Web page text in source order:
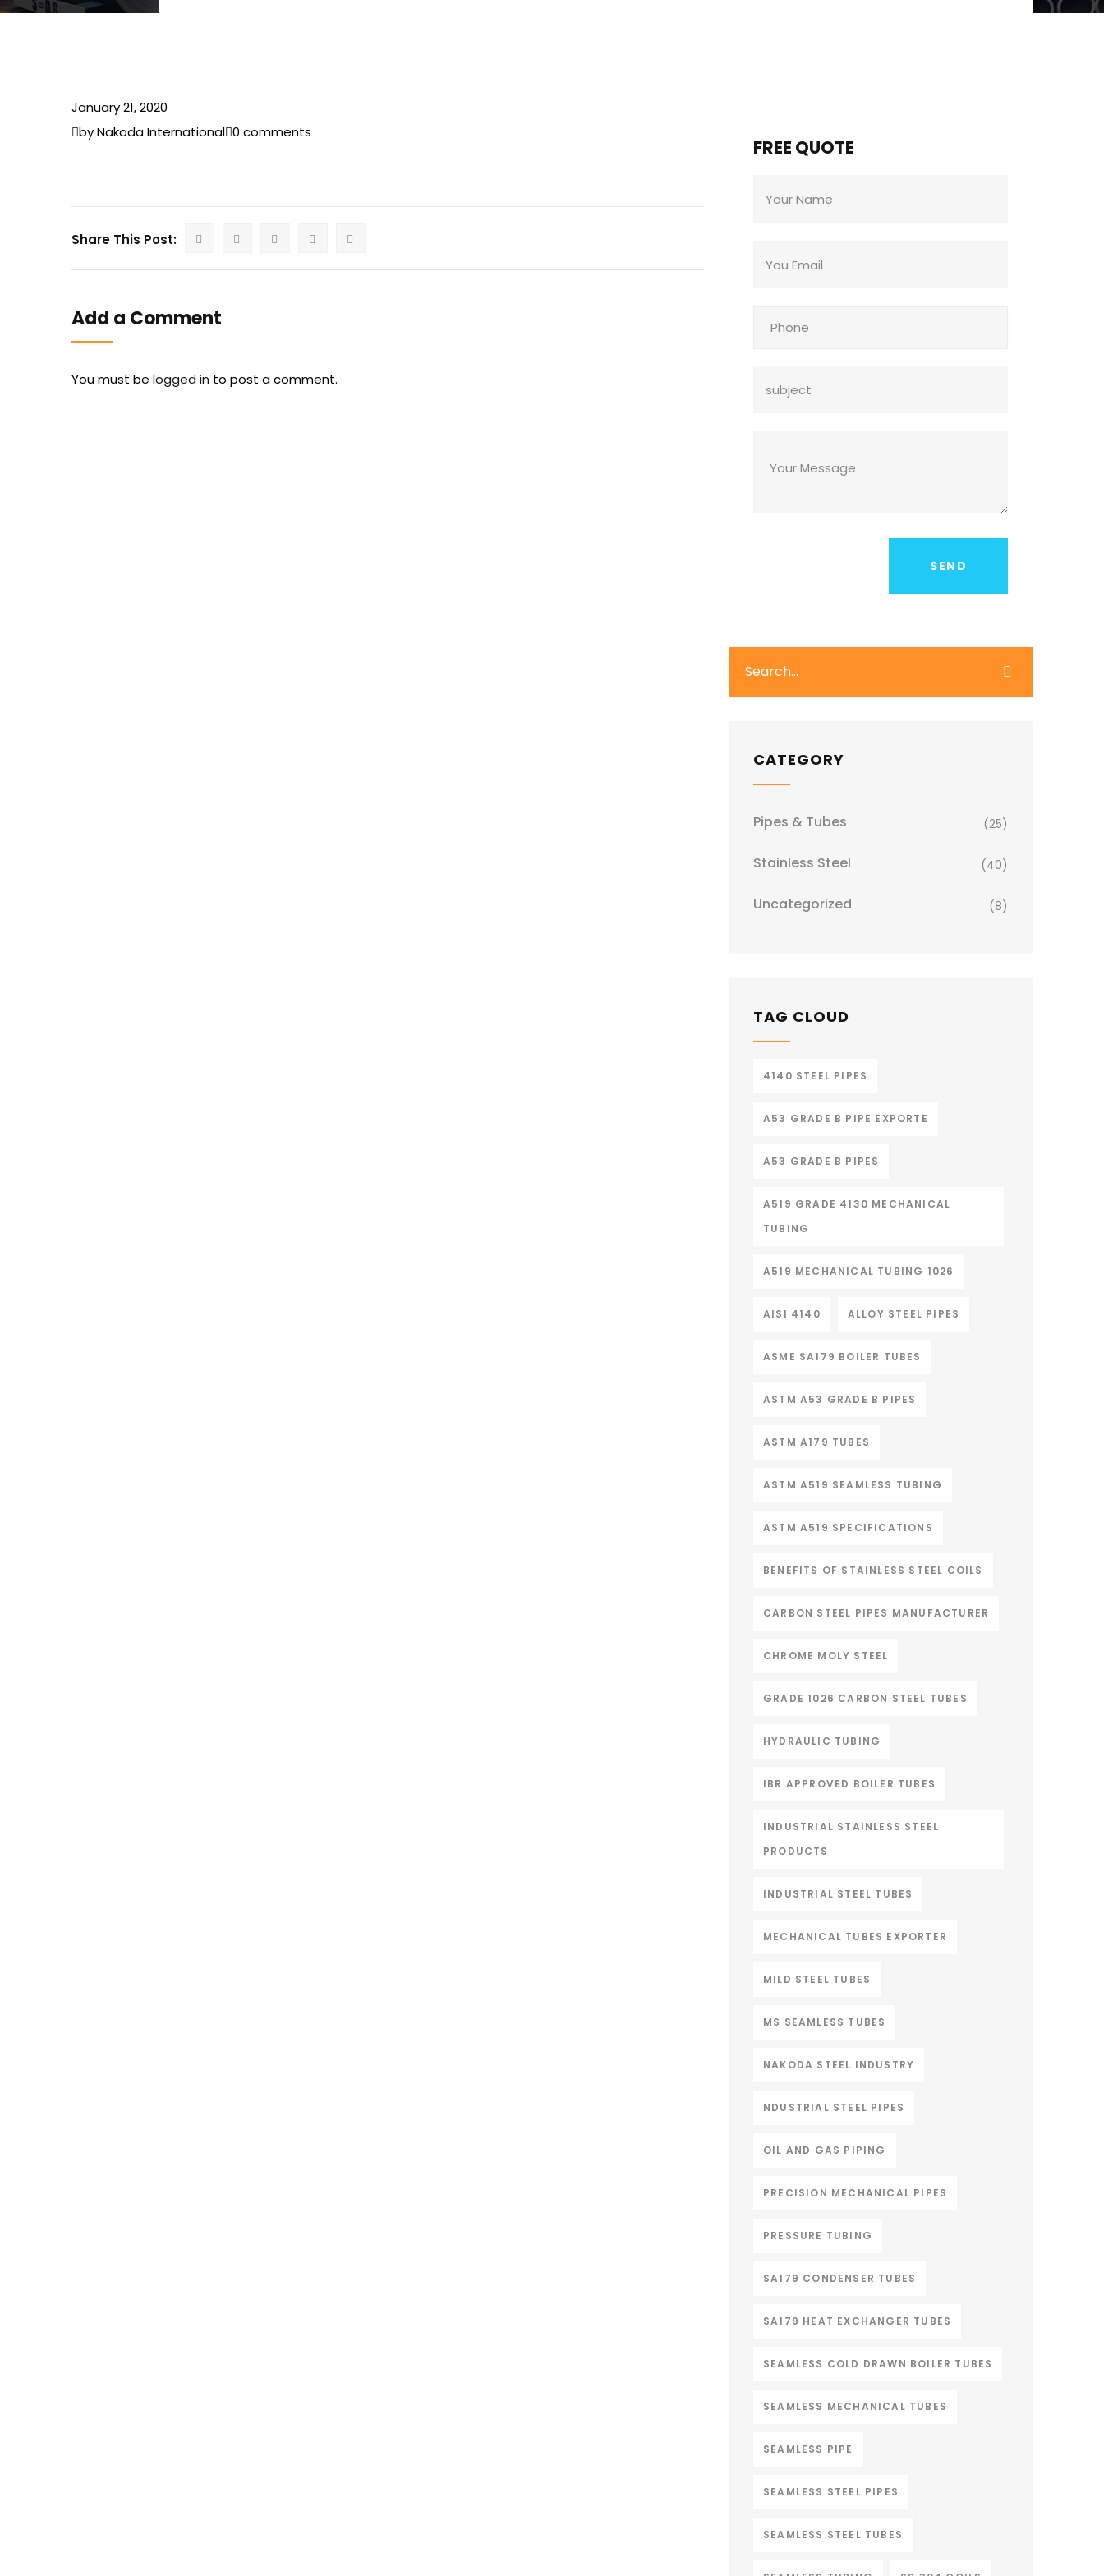
January 21, 2020
by Nakoda International 0 comments
Share This Post:
Add a Comment
You must be logged in to post a comment.
FREE QUOTE
CATEGORY
Pipes & Tubes (25)
Stainless Steel (40)
Uncategorized (8)
TAG CLOUD
4140 STEEL PIPES
A53 GRADE B PIPE EXPORTE
A53 GRADE B PIPES
A519 GRADE 4130 MECHANICAL
TUBING
A519 MECHANICAL TUBING 1026
AISI 4140 ALLOY STEEL PIPES
ASME SA179 BOILER TUBES
ASTM A53 GRADE B PIPES
ASTM A179 TUBES
ASTM A519 SEAMLESS TUBING
ASTM A519 SPECIFICATIONS
BENEFITS OF STAINLESS STEEL COILS
CARBON STEEL PIPES MANUFACTURER
CHROME MOLY STEEL
GRADE 1026 CARBON STEEL TUBES
HYDRAULIC TUBING
IBR APPROVED BOILER TUBES
INDUSTRIAL STAINLESS STEEL
PRODUCTS
INDUSTRIAL STEEL TUBES
MECHANICAL TUBES EXPORTER
MILD STEEL TUBES
MS SEAMLESS TUBES
NAKODA STEEL INDUSTRY
NDUSTRIAL STEEL PIPES
OIL AND GAS PIPING
PRECISION MECHANICAL PIPES
PRESSURE TUBING
SA179 CONDENSER TUBES
SA179 HEAT EXCHANGER TUBES
SEAMLESS COLD DRAWN BOILER TUBES
SEAMLESS MECHANICAL TUBES
SEAMLESS PIPE
SEAMLESS STEEL PIPES
SEAMLESS STEEL TUBES